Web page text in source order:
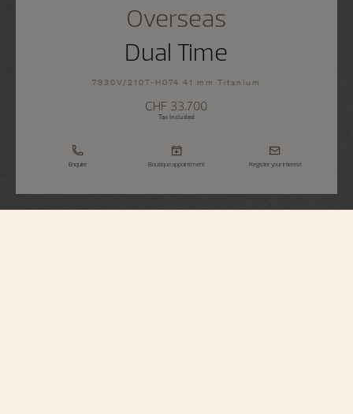
Overseas
Dual Time
7930V/210T-H074 41 mm Titanium
CHF 33.700
Tax Included
Enquire Boutique appointment Register your interest